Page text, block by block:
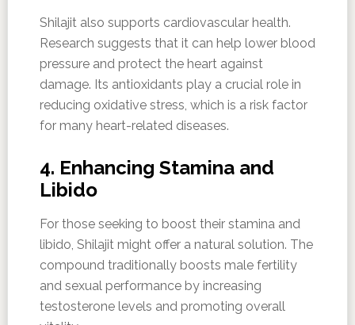
Shilajit also supports cardiovascular health.
Research suggests that it can help lower blood
pressure and protect the heart against
damage. Its antioxidants play a crucial role in
reducing oxidative stress, which is a risk factor
for many heart-related diseases.
4. Enhancing Stamina and
Libido
For those seeking to boost their stamina and
libido, Shilajit might offer a natural solution. The
compound traditionally boosts male fertility
and sexual performance by increasing
testosterone levels and promoting overall